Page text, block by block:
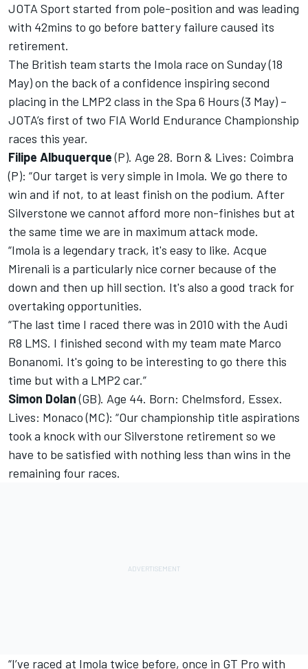
JOTA Sport started from pole-position and was leading
with 42mins to go before battery failure caused its
retirement.
The British team starts the Imola race on Sunday (18
May) on the back of a confidence inspiring second
placing in the LMP2 class in the Spa 6 Hours (3 May) –
JOTA’s first of two FIA World Endurance Championship
races this year.
Filipe Albuquerque(P). Age 28. Born & Lives: Coimbra
(P): “Our target is very simple in Imola. We go there to
win and if not, to at least finish on the podium. After
Silverstone we cannot afford more non-finishes but at
the same time we are in maximum attack mode.
“Imola is a legendary track, it's easy to like. Acque
Mirenali is a particularly nice corner because of the
down and then up hill section. It's also a good track for
overtaking opportunities.
“The last time I raced there was in 2010 with the Audi
R8 LMS. I finished second with my team mate Marco
Bonanomi. It's going to be interesting to go there this
time but with a LMP2 car.”
Simon Dolan(GB). Age 44. Born: Chelmsford, Essex.
Lives: Monaco (MC): “Our championship title aspirations
took a knock with our Silverstone retirement so we
have to be satisfied with nothing less than wins in the
remaining four races.
“I’ve raced at Imola twice before, once in GT Pro with